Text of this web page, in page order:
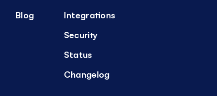
Blog
Integrations
Security
Status
Changelog